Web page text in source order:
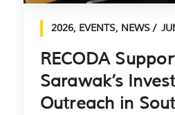
2026, EVENTS, NEWS
RECODA
Sarawak’s
Outreach in